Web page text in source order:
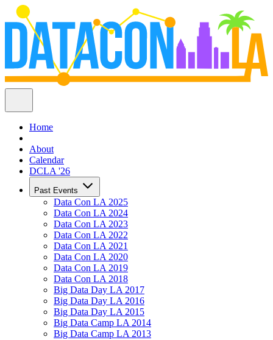
Home
About
Calendar
DCLA '26
Past Events
Data Con LA 2025
Data Con LA 2024
Data Con LA 2023
Data Con LA 2022
Data Con LA 2021
Data Con LA 2020
Data Con LA 2019
Data Con LA 2018
Big Data Day LA 2017
Big Data Day LA 2016
Big Data Day LA 2015
Big Data Camp LA 2014
Big Data Camp LA 2013